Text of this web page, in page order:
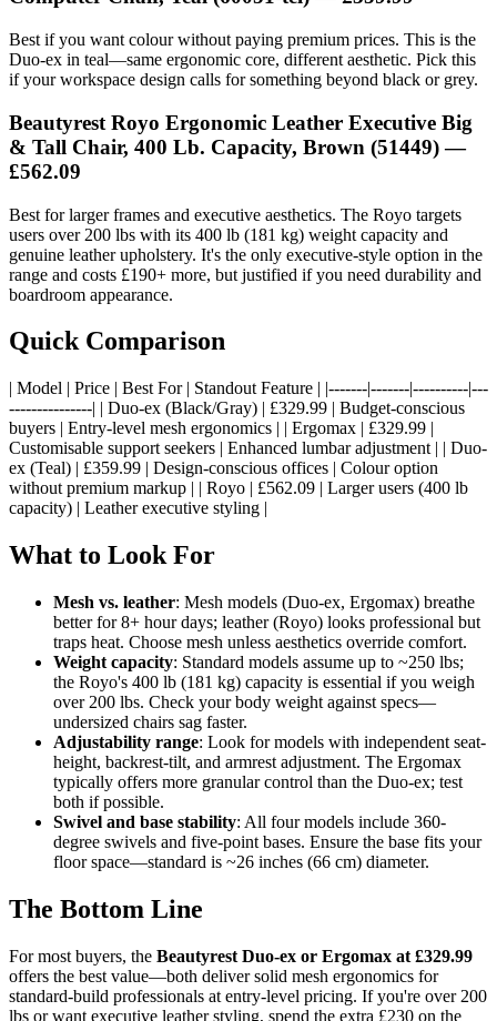
Best if you want colour without paying premium prices. This is the
Duo-ex in teal—same ergonomic core, different aesthetic. Pick this
if your workspace design calls for something beyond black or grey.
Beautyrest Royo Ergonomic Leather Executive Big
& Tall Chair, 400 Lb. Capacity, Brown (51449) —
£562.09
Best for larger frames and executive aesthetics. The Royo targets
users over 200 lbs with its 400 lb (181 kg) weight capacity and
genuine leather upholstery. It's the only executive-style option in the
range and costs £190+ more, but justified if you need durability and
boardroom appearance.
Quick Comparison
| Model | Price | Best For | Standout Feature | |-------|-------|----------|---
---------------| | Duo-ex (Black/Gray) | £329.99 | Budget-conscious
buyers | Entry-level mesh ergonomics | | Ergomax | £329.99 |
Customisable support seekers | Enhanced lumbar adjustment | | Duo-
ex (Teal) | £359.99 | Design-conscious offices | Colour option
without premium markup | | Royo | £562.09 | Larger users (400 lb
capacity) | Leather executive styling |
What to Look For
Mesh vs. leather: Mesh models (Duo-ex, Ergomax) breathe
better for 8+ hour days; leather (Royo) looks professional but
traps heat. Choose mesh unless aesthetics override comfort.
Weight capacity: Standard models assume up to ~250 lbs;
the Royo's 400 lb (181 kg) capacity is essential if you weigh
over 200 lbs. Check your body weight against specs—
undersized chairs sag faster.
Adjustability range: Look for models with independent seat-
height, backrest-tilt, and armrest adjustment. The Ergomax
typically offers more granular control than the Duo-ex; test
both if possible.
Swivel and base stability: All four models include 360-
degree swivels and five-point bases. Ensure the base fits your
floor space—standard is ~26 inches (66 cm) diameter.
The Bottom Line
For most buyers, the Beautyrest Duo-ex or Ergomax at £329.99
offers the best value—both deliver solid mesh ergonomics for
standard-build professionals at entry-level pricing. If you're over 200
lbs or want executive leather styling, spend the extra £230 on the